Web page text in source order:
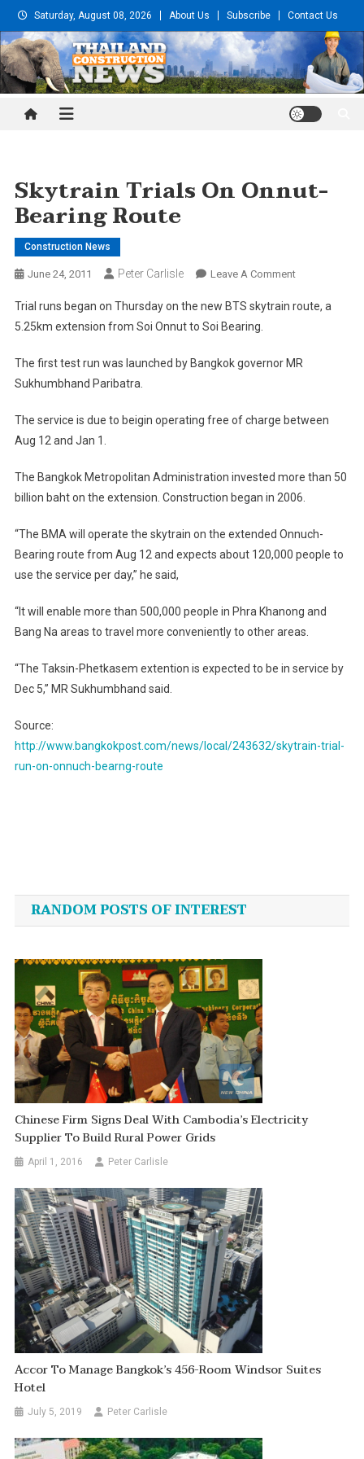
Skip
to
content
Saturday, August 08, 2026 About Us Subscribe Contact Us
Thailand Construction and
Skytrain Trials On Onnut-
Bearing Route
Construction News
June 24, 2011 Peter Carlisle Leave A CommentOn
Trials
Bearing
Trial runs began on Thursday on the new BTS skytrain route, a
5.25km extension from Soi Onnut to Soi Bearing.
The first test run was launched by Bangkok governor MR
Sukhumbhand Paribatra.
The service is due to beigin operating free of charge between
Aug 12 and Jan 1.
The Bangkok Metropolitan Administration invested more than 50
billion baht on the extension. Construction began in 2006.
“The BMA will operate the skytrain on the extended Onnuch-
Bearing route from Aug 12 and expects about 120,000 people to
use the service per day,” he said,
“It will enable more than 500,000 people in Phra Khanong and
Bang Na areas to travel more conveniently to other areas.
“The Taksin-Phetkasem extention is expected to be in service by
Dec 5,” MR Sukhumbhand said.
Source:
http://www.bangkokpost.com/news/local/243632/skytrain-trial-
run-on-onnuch-bearng-route
navigation
RANDOM POSTS OF INTEREST
Chinese Firm Signs Deal With Cambodia’s Electricity
Supplier To Build Rural Power Grids
April 1, 2016 Peter Carlisle
Accor To Manage Bangkok’s 456-Room Windsor Suites
Hotel
July 5, 2019 Peter Carlisle